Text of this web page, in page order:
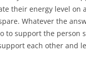
their energy level on
Whatever the
to support the person
each other and